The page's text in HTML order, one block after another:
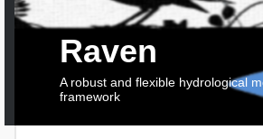
Raven
A robust and flexible hydrological
framework